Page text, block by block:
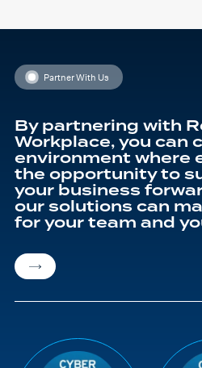
Partner With Us
By partnering with
Workplace, you can
environment where
the opportunity to
your business
our solutions can
for your team and